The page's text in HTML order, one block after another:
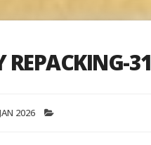
REPACKING-31
2026